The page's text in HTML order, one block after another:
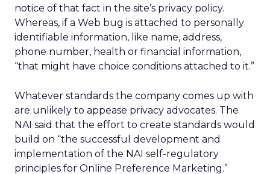
notice of that fact in the site’s privacy policy.
Whereas, if a Web bug is attached to personally
identifiable information, like name, address,
phone number, health or financial information,
“that might have choice conditions attached to it.”
Whatever standards the company comes up with
are unlikely to appease privacy advocates. The
NAI said that the effort to create standards would
build on “the successful development and
implementation of the NAI self-regulatory
principles for Online Preference Marketing.”